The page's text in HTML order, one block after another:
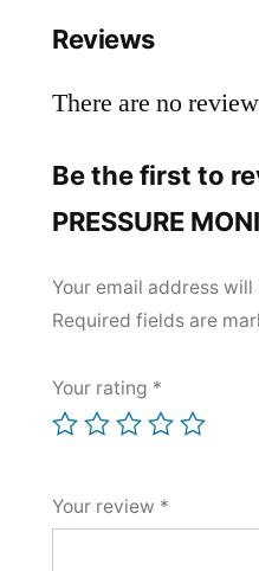
Reviews
There are no
Be the first to
PRESSURE
Your email address
Required fields are
Your rating *
Your review *